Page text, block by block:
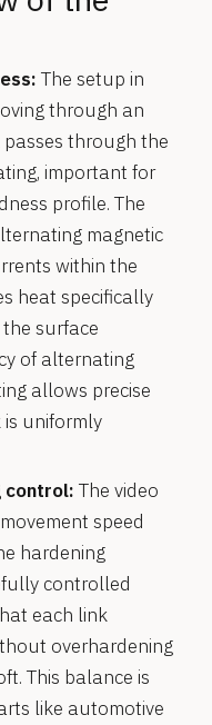
The setup in
through an
through the
important for
profile. The
magnetic
within the
heat specifically
surface
of alternating
allows precise
uniformly
control: The video
speed
hardening
controlled
each link
overhardening
This balance is
like automotive